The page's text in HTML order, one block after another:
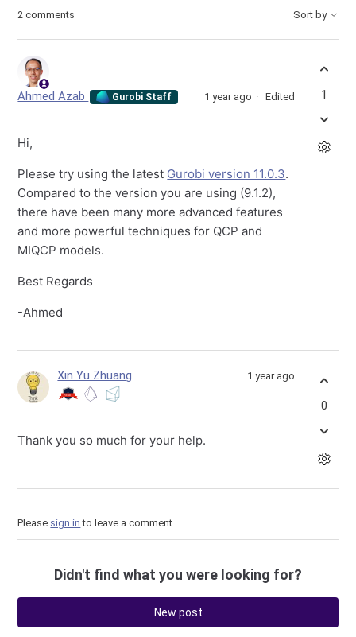
2 comments Sort by
Ahmed Azab Gurobi Staff 1 year ago Edited
Hi,
Please try using the latest Gurobi version 11.0.3.
Compared to the version you are using (9.1.2),
there have been many more advanced features
and more powerful techniques for QCP and
MIQCP models.
Best Regards
-Ahmed
1
Xin Yu Zhuang 1 year ago
Thank you so much for your help.
0
Please sign in to leave a comment.
Didn't find what you were looking for?
New post